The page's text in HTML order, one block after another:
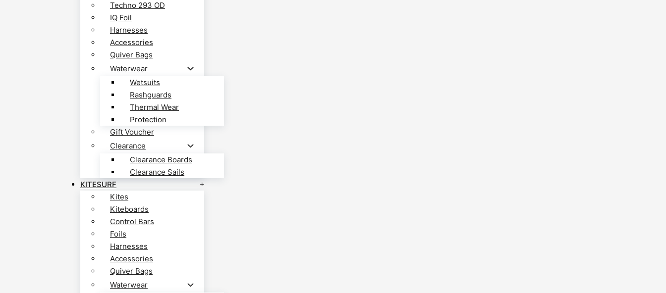
Techno 293 OD
IQ Foil
Harnesses
Accessories
Quiver Bags
Waterwear
Wetsuits
Rashguards
Thermal Wear
Protection
Gift Voucher
Clearance
Clearance Boards
Clearance Sails
KITESURF
Kites
Kiteboards
Control Bars
Foils
Harnesses
Accessories
Quiver Bags
Waterwear